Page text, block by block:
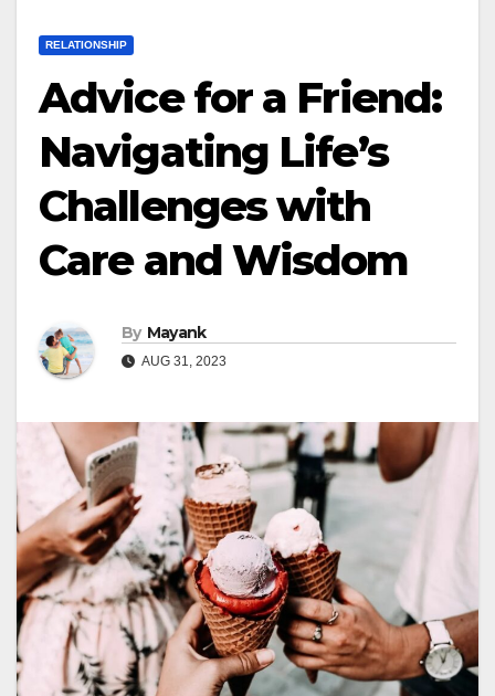
RELATIONSHIP
Advice for a Friend:
Navigating Life’s
Challenges with
Care and Wisdom
By Mayank
AUG 31, 2023